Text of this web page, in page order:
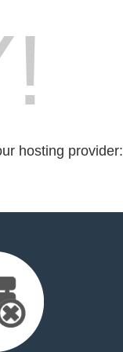
hosting provider: